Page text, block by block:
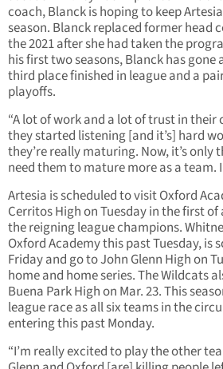
coach, Blanck is hoping to keep
season. Blanck replaced former head
the 2021 after she had taken the
his first two seasons, Blanck has
third place finished in league and a
playoffs.
“A lot of work and a lot of trust in their
they started listening [and it’s] hard
they’re really maturing. Now, it’s only
need them to mature more as a team.
Artesia is scheduled to visit Oxford
Cerritos High on Tuesday in the first
the reigning league champions.
Oxford Academy this past Tuesday, is
Friday and go to John Glenn High on
home and home series. The Wildcats
Buena Park High on Mar. 23. This
league race as all six teams in the
entering this past Monday.
“I’m really excited to play the other